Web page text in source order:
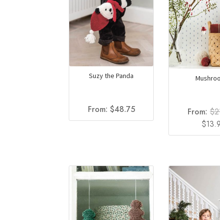
Suzy the Panda
From: $48.75 From:$
price
$